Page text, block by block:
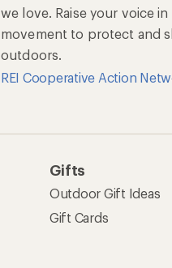
we love. Raise your voice
movement to protect and
outdoors.
REI Cooperative Action
Gifts
Outdoor Gift Ideas
Gift Cards